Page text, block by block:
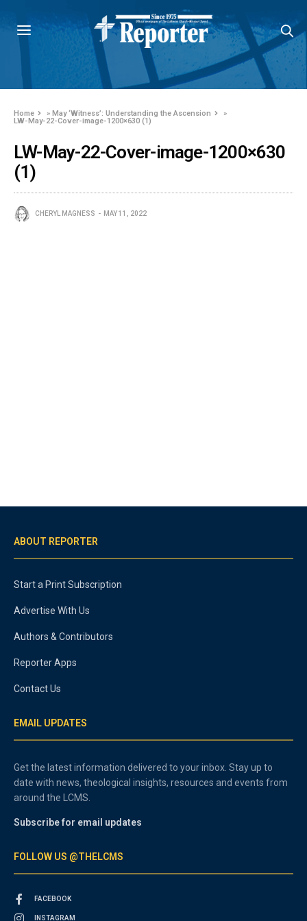
Home »May ‘Witness’: Understanding the Ascension
»
LW-May-22-Cover-image-1200×630 (1)
LW-May-22-Cover-image-1200×630
(1)
CHERYL MAGNESS MAY 11, 2022
ABOUT REPORTER
Start a Print Subscription
Advertise With Us
Authors & Contributors
Reporter Apps
Contact Us
EMAIL UPDATES
Get the latest information delivered to your inbox. Stay up to
date with news, theological insights, resources and events from
around the LCMS.
Subscribe for email updates
FOLLOW US @THELCMS
FACEBOOK
INSTAGRAM